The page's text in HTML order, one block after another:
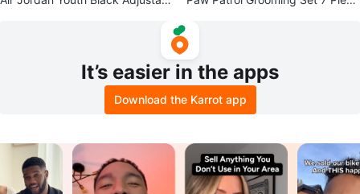
It’s easier in the apps
Download the Karrot app